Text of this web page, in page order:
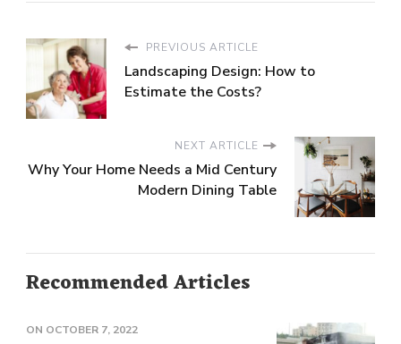
PREVIOUS ARTICLE
Landscaping Design: How to
Estimate the Costs?
NEXT ARTICLE
Why Your Home Needs a Mid Century
Modern Dining Table
Recommended Articles
ON OCTOBER 7, 2022